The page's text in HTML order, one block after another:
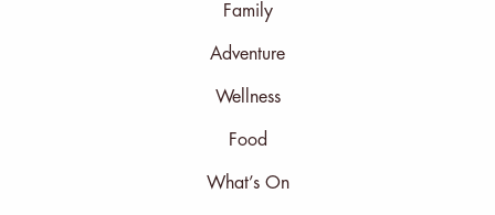
Family
Adventure
Wellness
Food
What’s On